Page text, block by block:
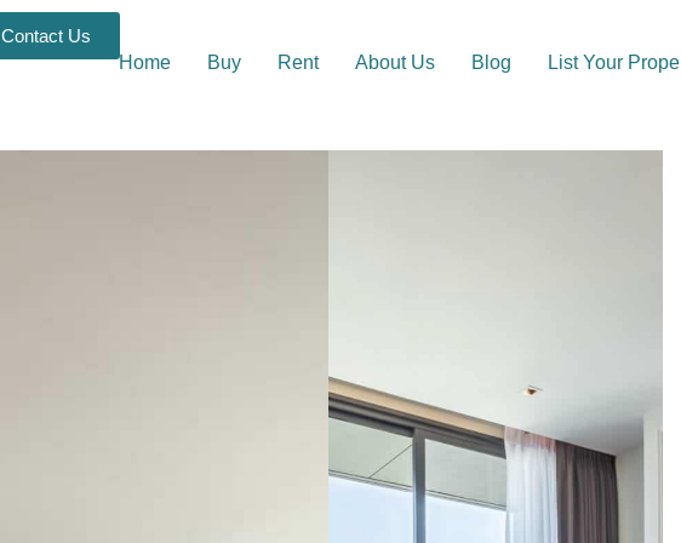
Home Buy Rent About Us Blog List Your
Contact Us